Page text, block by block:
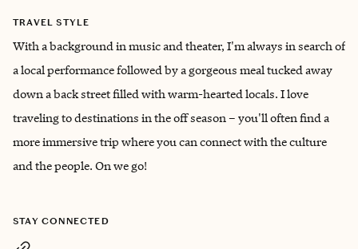
TRAVEL STYLE
With a background in music and theater, I'm always in search of
a local performance followed by a gorgeous meal tucked away
down a back street filled with warm-hearted locals. I love
traveling to destinations in the off season – you'll often find a
more immersive trip where you can connect with the culture
and the people. On we go!
STAY CONNECTED